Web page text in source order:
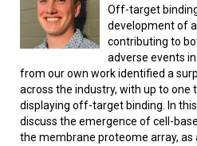
Off-target
development of
contributing to
adverse events
from our own work identified a
across the industry, with up to one
displaying off-target binding. In
discuss the emergence of cell-
the membrane proteome array, as